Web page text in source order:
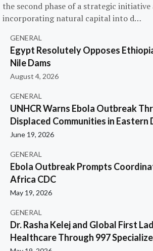
the second phase of a strategic initiative
incorporating natural capital into d…
GENERAL
Egypt Resolutely Opposes
Nile Dams
August 4, 2026
GENERAL
UNHCR Warns Ebola Outbreak
Displaced Communities in Eastern
June 19, 2026
GENERAL
Ebola Outbreak Prompts
Africa CDC
May 19, 2026
GENERAL
Dr. Rasha Kelej and Global First
Healthcare Through 997